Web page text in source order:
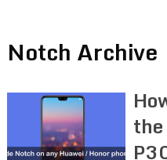
Notch Archive